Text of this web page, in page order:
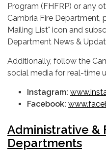
Program (FHFRP) or any
Cambria Fire Department,
Mailing List" icon and
Department News &
Additionally, follow the
social media for real-time
Instagram:
Facebook:
Administrative &
Departments